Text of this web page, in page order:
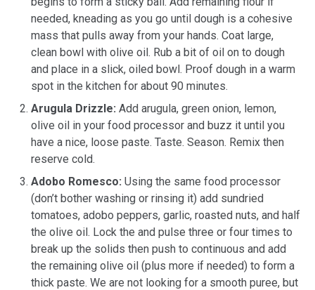
needed, kneading as you go until dough is a cohesive
mass that pulls away from your hands. Coat large,
clean bowl with olive oil. Rub a bit of oil on to dough
and place in a slick, oiled bowl. Proof dough in a warm
spot in the kitchen for about 90 minutes.
Arugula Drizzle: Add arugula, green onion, lemon,
olive oil in your food processor and buzz it until you
have a nice, loose paste. Taste. Season. Remix then
reserve cold.
Adobo Romesco: Using the same food processor
(don’t bother washing or rinsing it) add sundried
tomatoes, adobo peppers, garlic, roasted nuts, and half
the olive oil. Lock the and pulse three or four times to
break up the solids then push to continuous and add
the remaining olive oil (plus more if needed) to form a
thick paste. We are not looking for a smooth puree, but